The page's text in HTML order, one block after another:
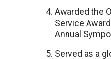
Awarded the
Service
Annual
Served as a